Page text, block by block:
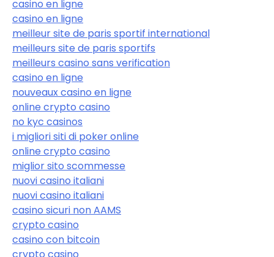
casino en ligne
casino en ligne
meilleur site de paris sportif international
meilleurs site de paris sportifs
meilleurs casino sans verification
casino en ligne
nouveaux casino en ligne
online crypto casino
no kyc casinos
i migliori siti di poker online
online crypto casino
miglior sito scommesse
nuovi casino italiani
nuovi casino italiani
casino sicuri non AAMS
crypto casino
casino con bitcoin
crypto casino